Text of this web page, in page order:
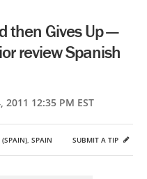
then Gives Up —
review Spanish
12:35 PM EST
(SPAIN), SPAIN SUBMIT A TIP